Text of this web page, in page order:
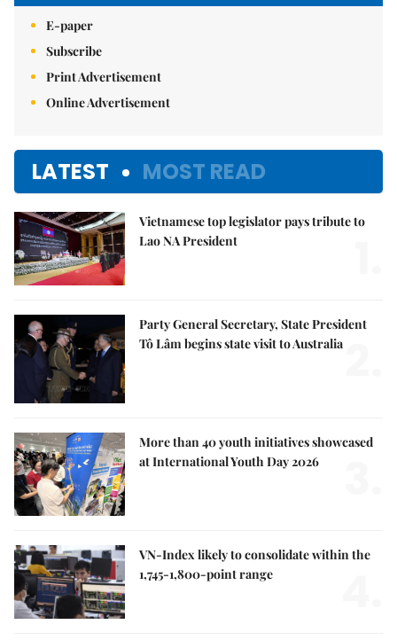
E-paper
Subscribe
Print Advertisement
Online Advertisement
LATEST MOST READ
Vietnamese top legislator pays tribute to
Lao NA President
Party General Secretary, State President
Tô Lâm begins state visit to Australia
More than 40 youth initiatives showcased
at International Youth Day 2026
VN-Index likely to consolidate within the
1,745-1,800-point range